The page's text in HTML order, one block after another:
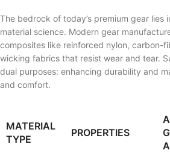
The bedrock of today’s premium gear lies
material science. Modern gear
composites like reinforced nylon, carbon-
wicking fabrics that resist wear and tear.
dual purposes: enhancing durability and
and comfort.
MATERIAL
TYPE
PROPERTIES